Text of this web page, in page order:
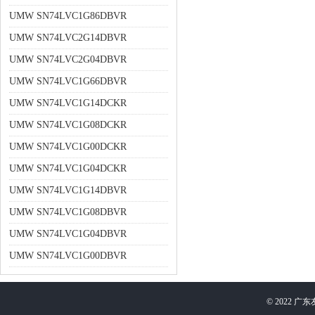
UMW SN74LVC1G86DBVR
UMW SN74LVC2G14DBVR
UMW SN74LVC2G04DBVR
UMW SN74LVC1G66DBVR
UMW SN74LVC1G14DCKR
UMW SN74LVC1G08DCKR
UMW SN74LVC1G00DCKR
UMW SN74LVC1G04DCKR
UMW SN74LVC1G14DBVR
UMW SN74LVC1G08DBVR
UMW SN74LVC1G04DBVR
UMW SN74LVC1G00DBVR
© 2022 广东